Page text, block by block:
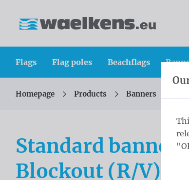
Flags Flag poles Beachflags
You are here:
Homepage Products Banners
Standard
Blockout (R/V)